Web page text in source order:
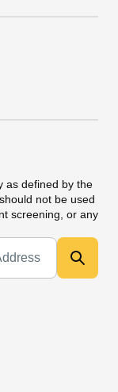
as defined by the
not be used
screening, or any